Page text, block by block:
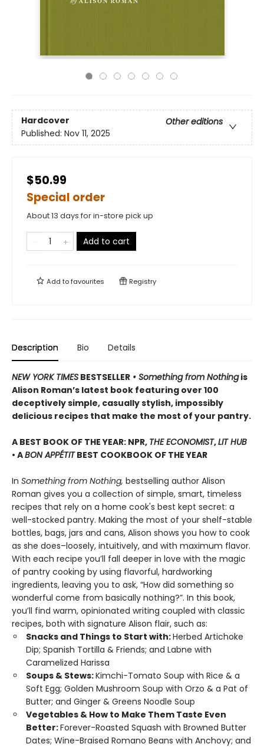
Hardcover
Other editions
Published: Nov 11, 2025
$50.99
Special order
About 13 days for in-store pick up
Add to cart
Add tofavourites Registry
Description Bio Details
NEW YORK TIMES BESTSELLER • Something from Nothingis
Alison Roman’s latest book featuring over 100
deceptively simple, casually stylish, impossibly
delicious recipes that make the most of your pantry.
A BEST BOOK OF THE YEAR: NPR, THE ECONOMIST,LIT HUB
• ABON APPÉTITBEST COOKBOOK OF THE YEAR
In Something from Nothing, bestselling author Alison
Roman gives you a collection of simple, smart, timeless
recipes that rely on a home cook's best kept secret: a
well-stocked pantry. Making the most of your shelf-stable
bottles, bags, jars and cans, Alison shows you how to cook
as she does–loosely, intuitively, and with maximum flavor.
With each recipe you’ll fall deeper in love with the magic
of pantry cooking by using flavorful, hardworking
ingredients, leaving you to ask, “How did something so
wonderful come from basically nothing?”. In this book,
you’ll find warm, opinionated writing coupled with classic
recipes, both with signature Alison flair, such as:
Snacks and Things to Start with:Herbed Artichoke
Dip; Spanish Tortilla & Friends; and Labne with
Caramelized Harissa
Soups & Stews:Kimchi-Tomato Soup with Rice & a
Soft Egg; Golden Mushroom Soup with Orzo & a Pat of
Butter; and Ginger & Greens Noodle Soup
Vegetables & How to Make Them Taste Even
Better:Forever-Roasted Squash with Browned Butter
Dates; Wine-Braised Romano Beans with Anchovy; and